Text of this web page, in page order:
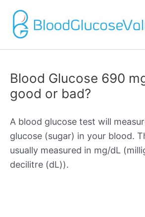
Blood Glucose 690
good or bad?
A blood glucose test will
glucose (sugar) in your blood.
usually measured in mg/dL
decilitre (dL)).